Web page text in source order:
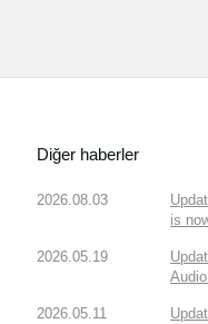
Diğer haberler
2026.08.03
is
2026.05.19
2026.05.11